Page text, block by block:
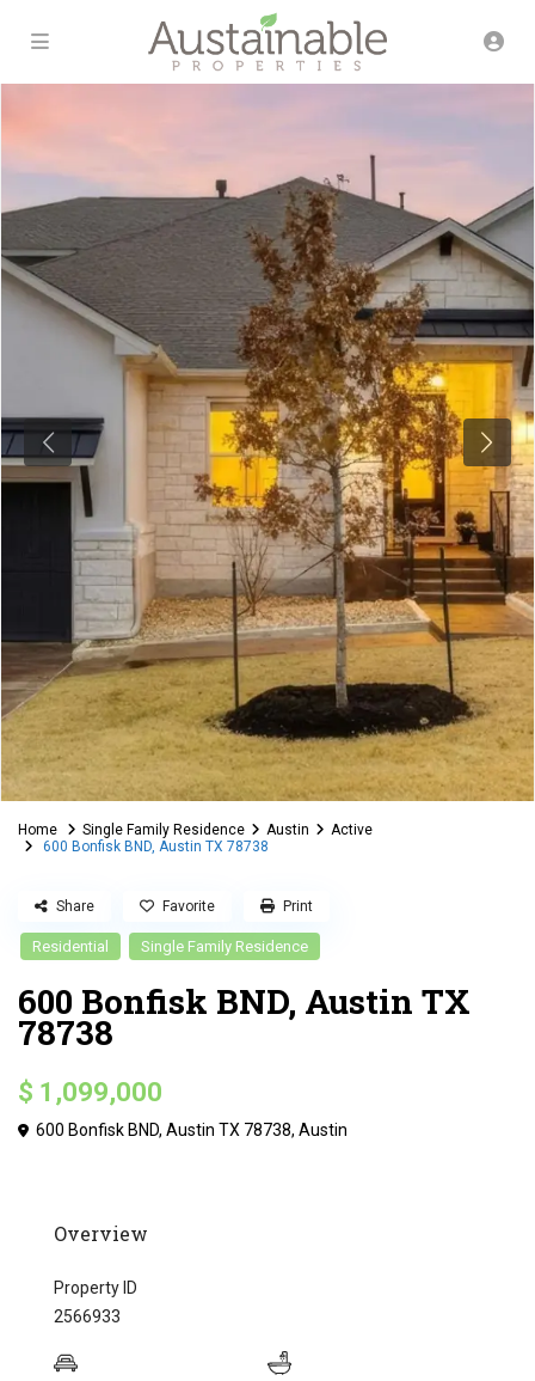
Home Single Family Residence Austin
Active
600 Bonfisk BND, Austin TX 78738
Residential Single Family Residence
600 Bonfisk BND, Austin TX
78738
$ 1,099,000
600 Bonfisk BND, Austin TX 78738,Austin
Share Favorite Print
Overview
Property ID
2566933